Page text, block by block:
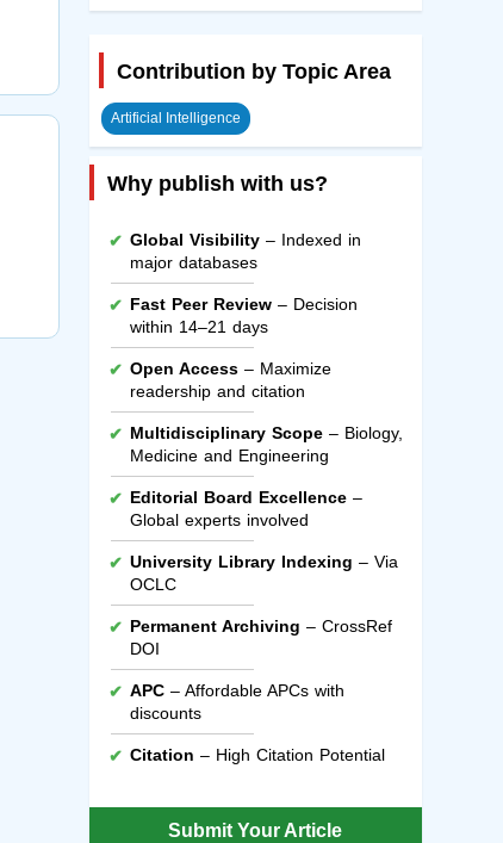
Contribution by Topic Area
Artificial Intelligence
Why publish with us?
Global Visibility– Indexed in
major databases
Fast Peer Review– Decision
within 14–21 days
Open Access– Maximize
readership and citation
Multidisciplinary Scope– Biology,
Medicine and Engineering
Editorial Board Excellence–
Global experts involved
University Library Indexing – Via
OCLC
Permanent Archiving – CrossRef
DOI
APC– Affordable APCs with
discounts
Citation – High Citation Potential
Submit Your Article